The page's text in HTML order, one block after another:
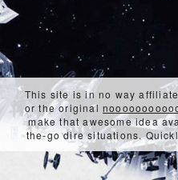
This site is in no way
or the original
make that awesome idea
the-go dire situations.